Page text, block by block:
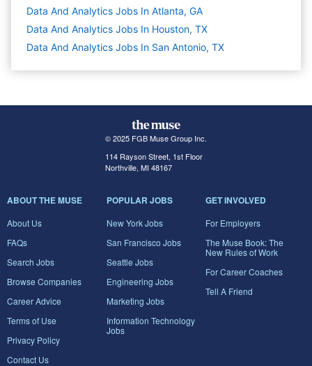
Data And Analytics Jobs In Atlanta, GA
Data And Analytics Jobs In Houston, TX
Data And Analytics Jobs In San Antonio, TX
© 2025 FGB Muse Group Inc.
114 Rayson Street, 1st Floor
Northville, MI 48167
ABOUT THE MUSE
About Us
FAQs
Search Jobs
Browse Companies
Career Advice
Terms of Use
Privacy Policy
Contact Us
POPULAR JOBS
New York Jobs
San Francisco Jobs
Seattle Jobs
Engineering Jobs
Marketing Jobs
Information Technology
Jobs
GET INVOLVED
For Employers
The Muse Book: The
New Rules of Work
For Career Coaches
Tell A Friend